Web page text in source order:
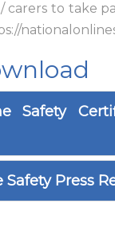
carers to take
Safety
Press